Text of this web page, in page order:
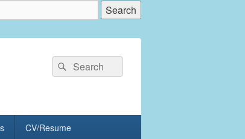
Search
for:
Search
CV/Resume